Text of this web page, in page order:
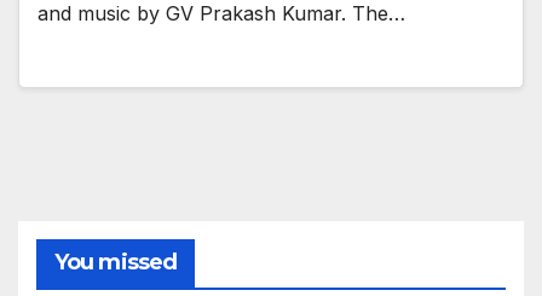
and music by GV Prakash Kumar. The…
You missed